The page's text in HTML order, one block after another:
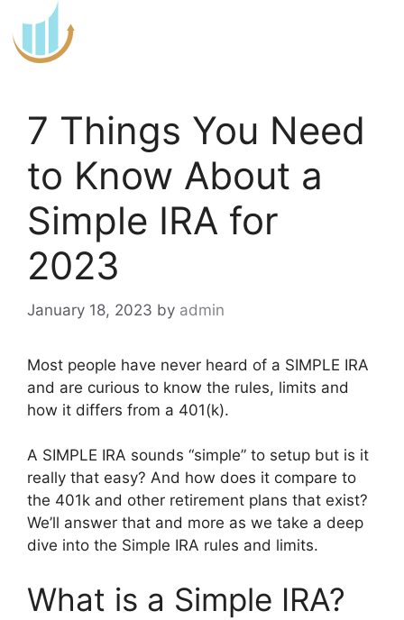
to
content
7 Things You Need
to Know About a
Simple IRA for
2023
January 18, 2023 by admin
Most people have never heard of a SIMPLE IRA
and are curious to know the rules, limits and
how it differs from a 401(k).
A SIMPLE IRA sounds “simple” to setup but is it
really that easy? And how does it compare to
the 401k and other retirement plans that exist?
We’ll answer that and more as we take a deep
dive into the Simple IRA rules and limits.
What is a Simple IRA?